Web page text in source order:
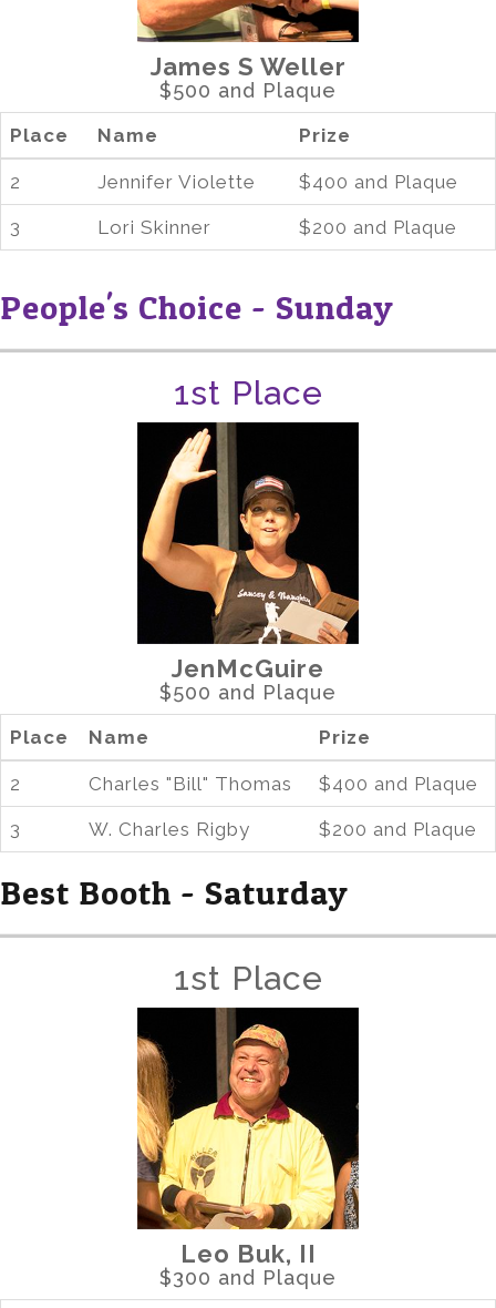
James S Weller
$500 and Plaque
Place Name Prize
2 Jennifer Violette $400 and Plaque
3 Lori Skinner $200 and Plaque
People's Choice - Sunday
1st Place
JenMcGuire
$500 and Plaque
Place Name Prize
2 Charles "Bill" Thomas $400 and Plaque
3 W. Charles Rigby $200 and Plaque
Best Booth - Saturday
1st Place
Leo Buk, II
$300 and Plaque